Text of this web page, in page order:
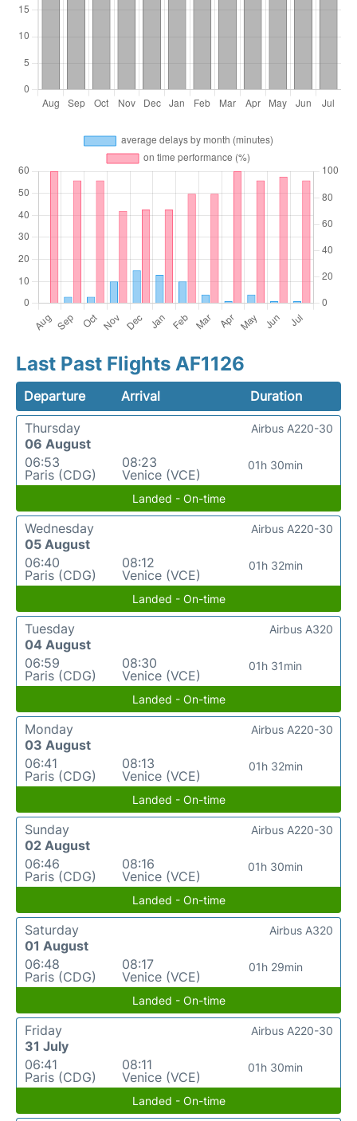
Last Past Flights AF1126
Departure Arrival
Duration
Thursday
06 August
06:53
Paris (CDG)
08:23
Venice (VCE)
01h 30min
Airbus A220-30
Landed - On-time
Wednesday
05 August
06:40
Paris (CDG)
08:12
Venice (VCE)
01h 32min
Airbus A220-30
Landed - On-time
Tuesday
04 August
06:59
Paris (CDG)
08:30
Venice (VCE)
01h 31min
Airbus A320
Landed - On-time
Monday
03 August
06:41
Paris (CDG)
08:13
Venice (VCE)
01h 32min
Airbus A220-30
Landed - On-time
Sunday
02 August
06:46
Paris (CDG)
08:16
Venice (VCE)
01h 30min
Airbus A220-30
Landed - On-time
Saturday
01 August
06:48
Paris (CDG)
08:17
Venice (VCE)
01h 29min
Airbus A320
Landed - On-time
Friday
31 July
06:41
Paris (CDG)
08:11
Venice (VCE)
01h 30min
Airbus A220-30
Landed - On-time